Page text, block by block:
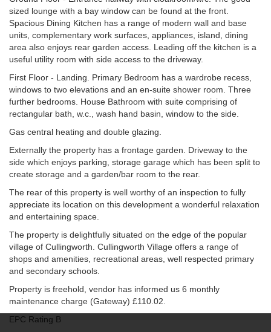
sized lounge with a bay window can be found at the front.
Spacious Dining Kitchen has a range of modern wall and base
units, complementary work surfaces, appliances, island, dining
area also enjoys rear garden access. Leading off the kitchen is a
useful utility room with side access to the driveway.
First Floor - Landing. Primary Bedroom has a wardrobe recess,
windows to two elevations and an en-suite shower room. Three
further bedrooms. House Bathroom with suite comprising of
rectangular bath, w.c., wash hand basin, window to the side.
Gas central heating and double glazing.
Externally the property has a frontage garden. Driveway to the
side which enjoys parking, storage garage which has been split to
create storage and a garden/bar room to the rear.
The rear of this property is well worthy of an inspection to fully
appreciate its location on this development a wonderful relaxation
and entertaining space.
The property is delightfully situated on the edge of the popular
village of Cullingworth. Cullingworth Village offers a range of
shops and amenities, recreational areas, well respected primary
and secondary schools.
Property is freehold, vendor has informed us 6 monthly
maintenance charge (Gateway) £110.02.
EPC Rating B